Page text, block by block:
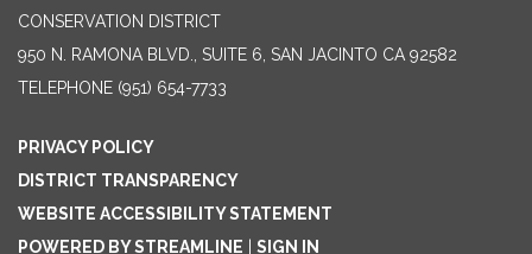
CONSERVATION DISTRICT
950 N. RAMONA BLVD., SUITE 6, SAN JACINTO CA 92582
TELEPHONE (951) 654-7733
PRIVACY POLICY
DISTRICT TRANSPARENCY
WEBSITE ACCESSIBILITY STATEMENT
POWERED BY STREAMLINE
SIGN IN